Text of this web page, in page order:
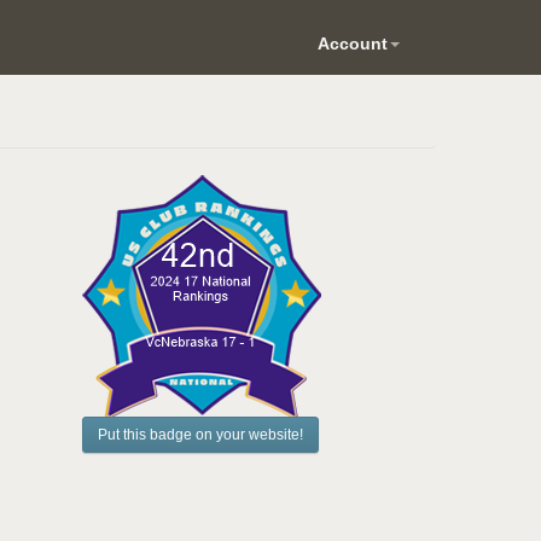
Account
Put this badge on your website!